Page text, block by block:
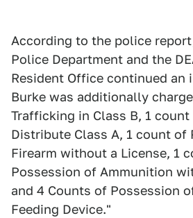
According to the police
Police Department and the
Resident Office continued an
Burke was additionally
Trafficking in Class B, 1
Distribute Class A, 1 count of
Firearm without a License, 1
Possession of Ammunition
and 4 Counts of Possession
Feeding Device."